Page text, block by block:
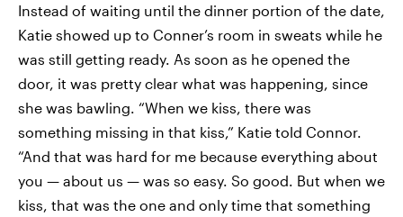
Instead of waiting until the dinner portion of the date,
Katie showed up to Conner’s room in sweats while he
was still getting ready. As soon as he opened the
door, it was pretty clear what was happening, since
she was bawling. “When we kiss, there was
something missing in that kiss,” Katie told Connor.
“And that was hard for me because everything about
you — about us — was so easy. So good. But when we
kiss, that was the one and only time that something